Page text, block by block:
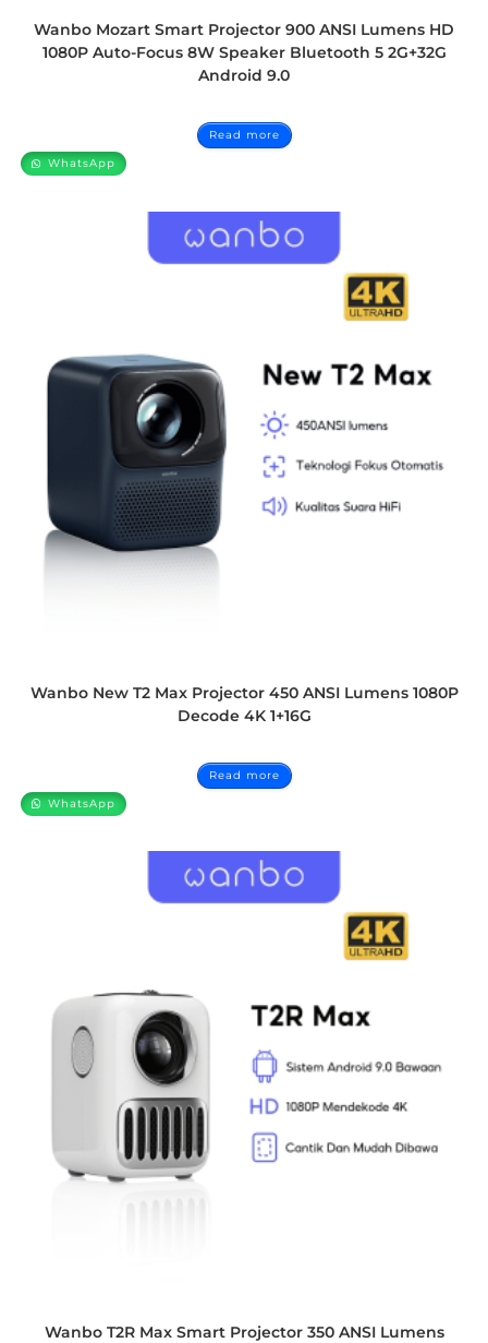
Wanbo Mozart Smart Projector 900 ANSI Lumens HD
1080P Auto-Focus 8W Speaker Bluetooth 5 2G+32G
Android 9.0
Read more
WhatsApp
Wanbo New T2 Max Projector 450 ANSI Lumens 1080P
Decode 4K 1+16G
Read more
WhatsApp
Wanbo T2R Max Smart Projector 350 ANSI Lumens